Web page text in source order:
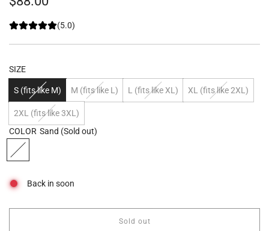
price
(5.0)
SIZE
S (fits like M) M (fits like L) L (fits like XL) XL (fits like 2XL)
2XL (fits like 3XL)
COLOR Sand (Sold out)
Back in soon
Sold out
l